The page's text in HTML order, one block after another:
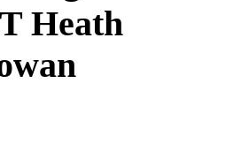
Heath